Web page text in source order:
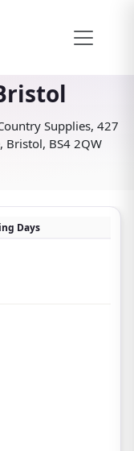
Supplies, 427
Bristol, BS4 2QW
Days